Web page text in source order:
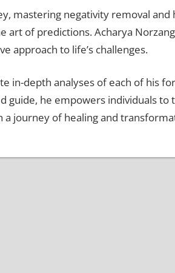
mastering negativity removal and
art of predictions. Acharya
approach to life’s challenges.
in-depth analyses of each of his
he empowers individuals to
a journey of healing and